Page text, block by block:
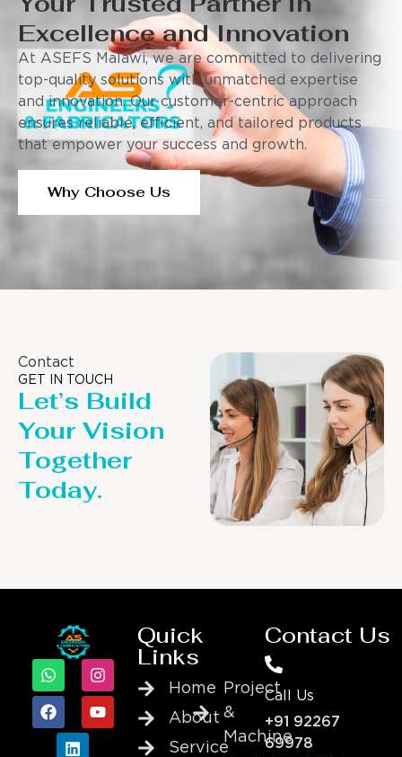
Excellence and Innovation
At ASEFS Malawi, we are committed to delivering
top-quality solutions with unmatched expertise
and innovation. Our customer-centric approach
ensures reliable, efficient, and tailored products
that empower your success and growth.
Why Choose Us
Contact
GET IN TOUCH
Let’s Build
Your Vision
Together
Today.
Quick
Links
Home
About
Service
Project
&
Machine
Contact Us
Call Us
+91 92267
69978